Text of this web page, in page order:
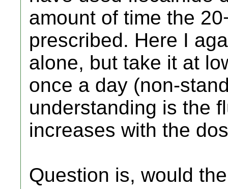
amount of time the
prescribed. Here I
alone, but take it at
once a day (non-
understanding is the
increases with the
Question is, would